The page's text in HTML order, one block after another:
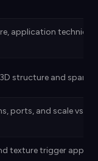
application technique,
structure and sparkle
ports, and scale vs.
texture trigger